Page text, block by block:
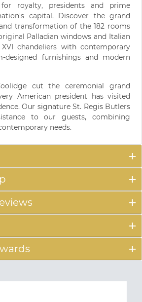
royalty, presidents and prime
capital. Discover the grand
transformation of the 182 rooms
Palladian windows and Italian
XVI chandeliers with contemporary
designed furnishings and modern
cut the ceremonial grand
American president has visited
Our signature St. Regis Butlers
to our guests, combining
needs.